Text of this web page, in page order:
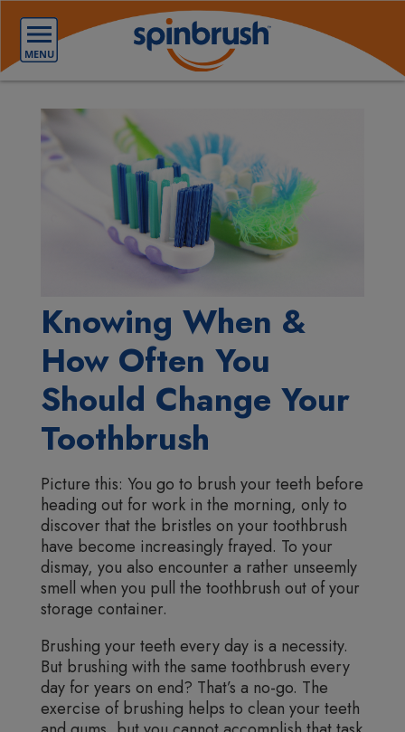
Knowing When &
How Often You
Should Change Your
Toothbrush
Picture this: You go to brush your teeth before
heading out for work in the morning, only to
discover that the bristles on your toothbrush
have become increasingly frayed. To your
dismay, you also encounter a rather unseemly
smell when you pull the toothbrush out of your
storage container.
Brushing your teeth every day is a necessity.
But brushing with the same toothbrush every
day for years on end? That’s a no-go. The
exercise of brushing helps to clean your teeth